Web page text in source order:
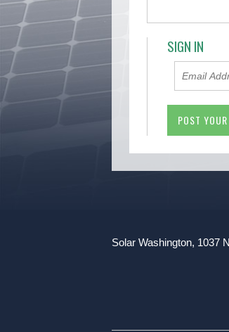
SIGN IN
Solar Washington, 1037